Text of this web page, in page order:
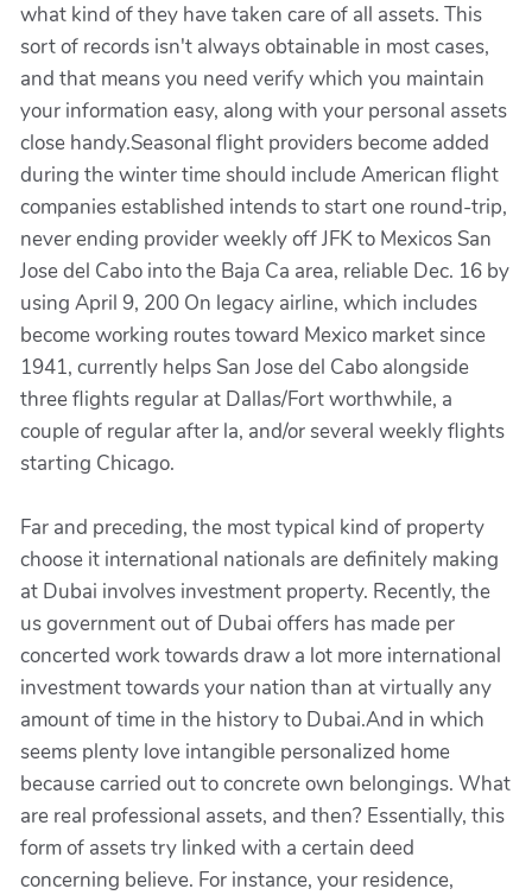
what kind of they have taken care of all assets. This
sort of records isn't always obtainable in most cases,
and that means you need verify which you maintain
your information easy, along with your personal assets
close handy.Seasonal flight providers become added
during the winter time should include American flight
companies established intends to start one round-trip,
never ending provider weekly off JFK to Mexicos San
Jose del Cabo into the Baja Ca area, reliable Dec. 16 by
using April 9, 200 On legacy airline, which includes
become working routes toward Mexico market since
1941, currently helps San Jose del Cabo alongside
three flights regular at Dallas/Fort worthwhile, a
couple of regular after la, and/or several weekly flights
starting Chicago.
Far and preceding, the most typical kind of property
choose it international nationals are definitely making
at Dubai involves investment property. Recently, the
us government out of Dubai offers has made per
concerted work towards draw a lot more international
investment towards your nation than at virtually any
amount of time in the history to Dubai.And in which
seems plenty love intangible personalized home
because carried out to concrete own belongings. What
are real professional assets, and then? Essentially, this
form of assets try linked with a certain deed
concerning believe. For instance, your residence,